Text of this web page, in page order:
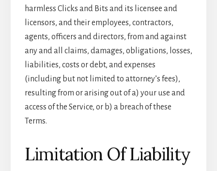
harmless Clicks and Bits and its licensee and
licensors, and their employees, contractors,
agents, officers and directors, from and against
any and all claims, damages, obligations, losses,
liabilities, costs or debt, and expenses
(including but not limited to attorney’s fees),
resulting from or arising out of a) your use and
access of the Service, or b) a breach of these
Terms.
Limitation Of Liability